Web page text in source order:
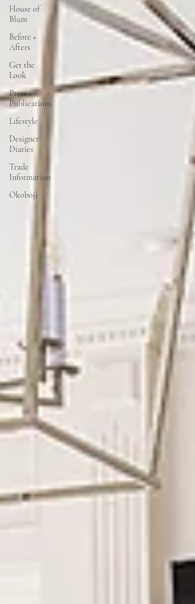
House of
Blum
Before +
Afters
Get the
Look
Press +
Publications
Lifestyle
Designer
Diaries
Trade
Information
Okoboji